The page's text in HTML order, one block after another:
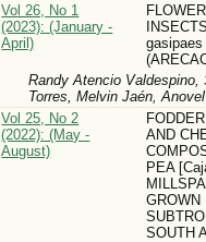
Vol 26, No 1
(2023): (January -
April)
Randy Atencio Valdespino,
Torres, Melvin Jaén,
Vol 25, No 2
(2022): (May -
August)
AND
PEA
GROWN
SOUTH